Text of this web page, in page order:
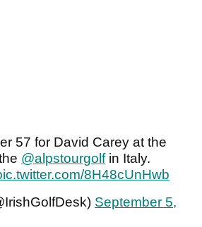
57 for David Carey at the
@alpstourgolfin Italy.
8H48cUnHwb
September 5,